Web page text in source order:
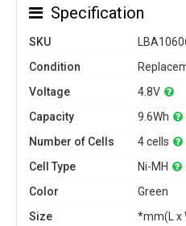
Specification
SKU
Condition
Voltage
4.8V
Capacity
9.6Wh
Number of Cells
4 cells
Cell Type
Ni-MH
Color
Green
Size
*mm(L x